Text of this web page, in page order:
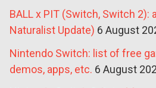
BALL x PIT (Switch, Switch 2):
Naturalist Update) 6 August
Nintendo Switch: list of free
demos, apps, etc. 6 August